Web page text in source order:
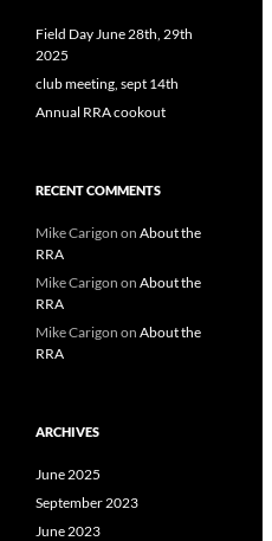
Field Day June 28th, 29th
2025
club meeting, sept 14th
Annual RRA cookout
RECENT COMMENTS
Mike Carigon on About the
RRA
Mike Carigon on About the
RRA
Mike Carigon on About the
RRA
ARCHIVES
June 2025
September 2023
June 2023